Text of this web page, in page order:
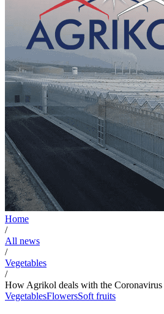
Home
/
All news
/
Vegetables
/
How Agrikol deals with the Coronavirus
VegetablesFlowersSoft fruits